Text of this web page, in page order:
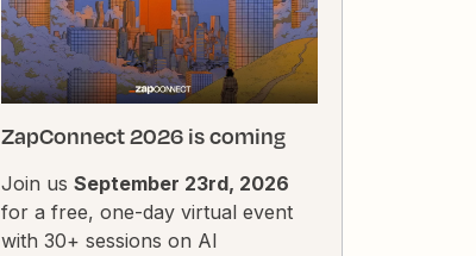
ZapConnect 2026 is coming
Join us September 23rd, 2026
for a free, one-day virtual event
with 30+ sessions on AI